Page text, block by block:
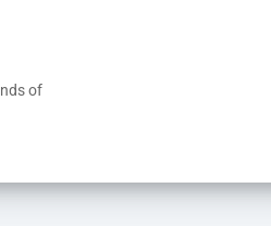
of